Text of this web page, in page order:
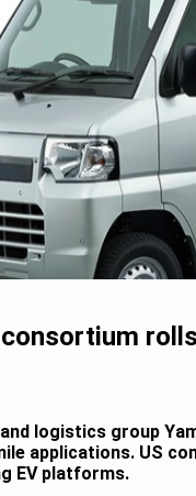
logistics group
applications. US
EV platforms.